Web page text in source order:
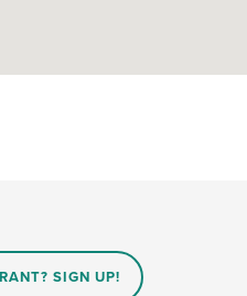
SIGN UP!